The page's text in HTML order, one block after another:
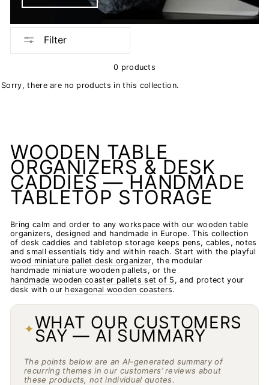
Filter
0 products
Sorry, there are no products in this collection.
WOODEN TABLE
ORGANIZERS & DESK
CADDIES — HANDMADE
TABLETOP STORAGE
Bring calm and order to any workspace with our wooden table
organizers, designed and handmade in Europe. This collection
of desk caddies and tabletop storage keeps pens, cables, notes
and small essentials tidy and within reach. Start with the playful
wood miniature pallet desk organizer, the modular
handmade miniature wooden pallets , or the
handmade wooden coaster pallets set of 5 , and protect your
desk with our hexagonal wooden coasters.
✦WHAT OUR CUSTOMERS
SAY — AI SUMMARY
The points below are an AI-generated summary of
recurring themes in our customers’ reviews about
these products, not individual quotes.